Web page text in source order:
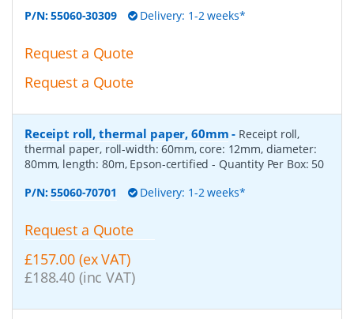
P/N:55060-30309 Delivery: 1-2 weeks*
Request a Quote
Request a Quote
Receipt roll, thermal paper, 60mm - Receipt roll,
thermal paper, roll-width: 60mm, core: 12mm, diameter:
80mm, length: 80m, Epson-certified- Quantity Per Box: 50
P/N:55060-70701 Delivery: 1-2 weeks*
Request a Quote
£157.00 (ex VAT)
£188.40 (inc VAT)